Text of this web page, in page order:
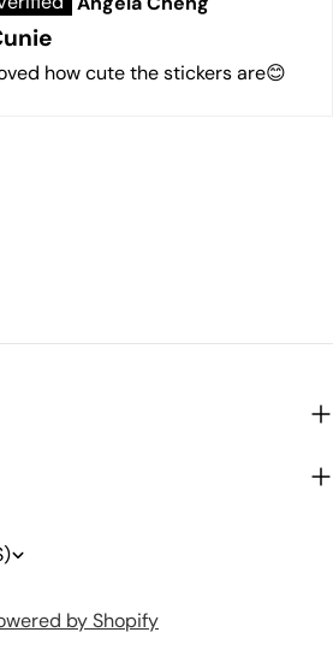
how cute the stickers are😊
(USD $)
by Shopify